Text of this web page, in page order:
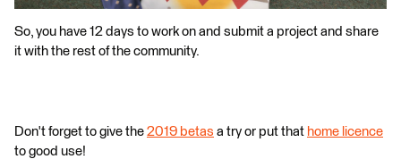
So, you have 12 days to work on and submit a project and share
it with the rest of the community.
Don't forget to give the 2019 betas a try or put that home licence
to good use!